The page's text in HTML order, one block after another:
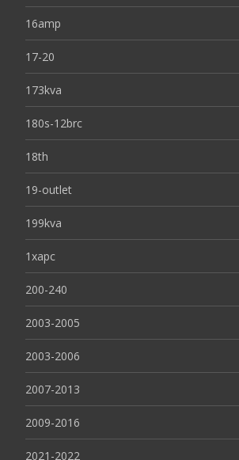
16amp
17-20
173kva
180s-12brc
18th
19-outlet
199kva
1xapc
200-240
2003-2005
2003-2006
2007-2013
2009-2016
2021-2022